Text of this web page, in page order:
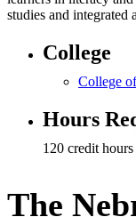
studies and integrated
College
College
Hours
120 credit hours
The